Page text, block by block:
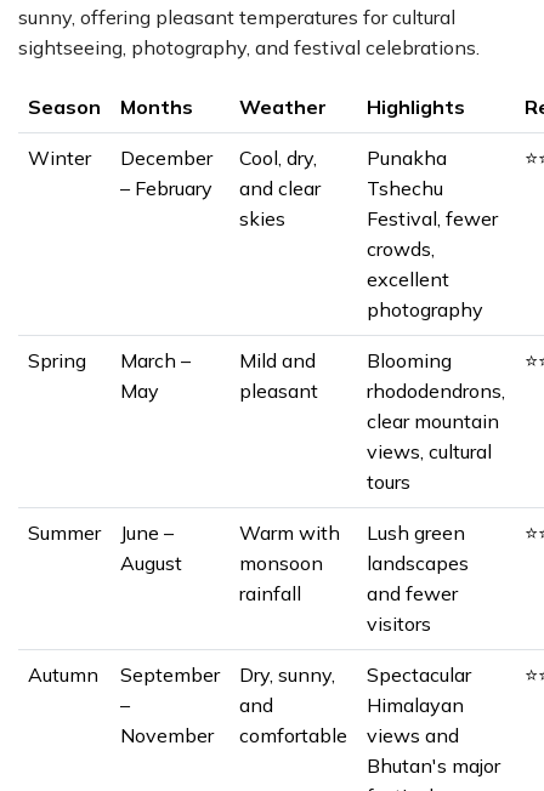
sunny, offering pleasant temperatures for cultural
sightseeing, photography, and festival celebrations.
Season Months Weather Highlights
Winter
December
– February
Cool, dry,
and clear
skies
Punakha
Tshechu
Festival, fewer
crowds,
excellent
photography
Spring
March –
May
Mild and
pleasant
Blooming
rhododendrons,
clear mountain
views, cultural
tours
Summer
June –
August
Warm with
monsoon
rainfall
Lush green
landscapes
and fewer
visitors
Autumn
September
–
November
Dry, sunny,
and
comfortable
Spectacular
Himalayan
views and
Bhutan's major